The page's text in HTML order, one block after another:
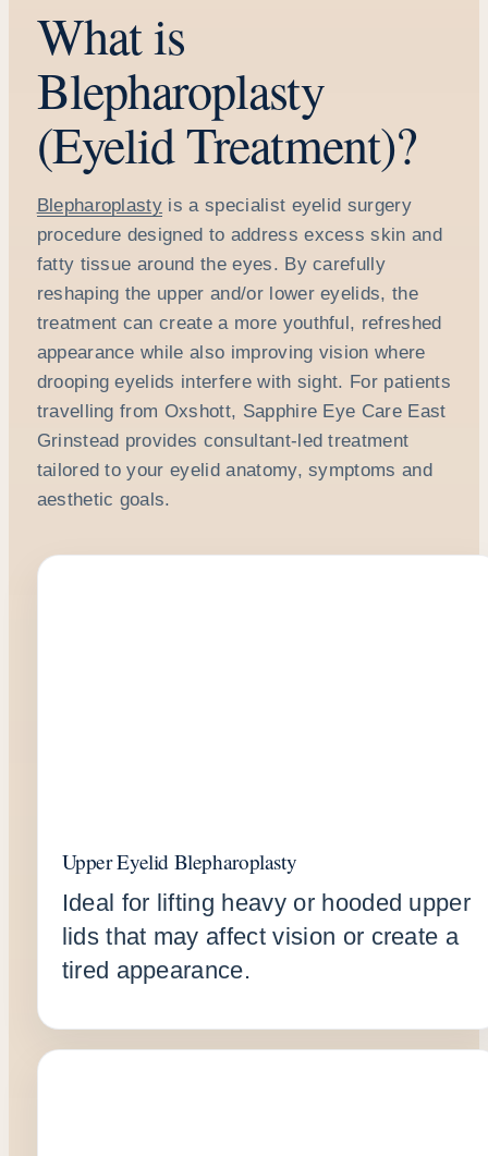
What is
Blepharoplasty
(Eyelid Treatment)?
Blepharoplasty is a specialist eyelid surgery
procedure designed to address excess skin and
fatty tissue around the eyes. By carefully
reshaping the upper and/or lower eyelids, the
treatment can create a more youthful, refreshed
appearance while also improving vision where
drooping eyelids interfere with sight. For patients
travelling from Oxshott, Sapphire Eye Care East
Grinstead provides consultant-led treatment
tailored to your eyelid anatomy, symptoms and
aesthetic goals.
Upper Eyelid Blepharoplasty
Ideal for lifting heavy or hooded upper
lids that may affect vision or create a
tired appearance.